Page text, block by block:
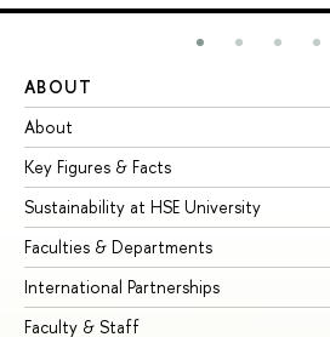
ABOUT
About
Key Figures & Facts
Sustainability at HSE University
Faculties & Departments
International Partnerships
Faculty & Staff